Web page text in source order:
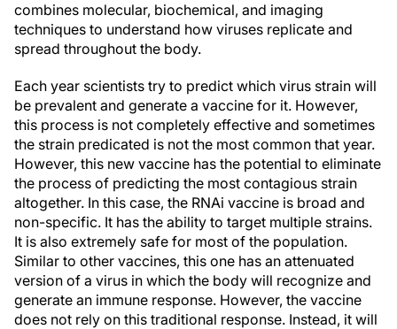
combines molecular, biochemical, and imaging
techniques to understand how viruses replicate and
spread throughout the body.
Each year scientists try to predict which virus strain will
be prevalent and generate a vaccine for it. However,
this process is not completely effective and sometimes
the strain predicated is not the most common that year.
However, this new vaccine has the potential to eliminate
the process of predicting the most contagious strain
altogether. In this case, the RNAi vaccine is broad and
non-specific. It has the ability to target multiple strains.
It is also extremely safe for most of the population.
Similar to other vaccines, this one has an attenuated
version of a virus in which the body will recognize and
generate an immune response. However, the vaccine
does not rely on this traditional response. Instead, it will